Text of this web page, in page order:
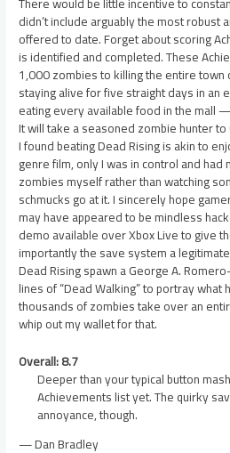
didn’t include arguably the most robust
offered to date. Forget about scoring
is identified and completed. These
1,000 zombies to killing the entire
staying alive for five straight days in an
eating every available food in the mall
It will take a seasoned zombie hunter
I found beating Dead Rising is akin to
genre film, only I was in control and
zombies myself rather than watching
schmucks go at it. I sincerely hope
may have appeared to be mindless
demo available over Xbox Live to give
importantly the save system a
Dead Rising spawn a George A.
lines of “Dead Walking” to portray what
thousands of zombies take over an
whip out my wallet for that.
Overall: 8.7
Deeper than your typical button
Achievements list yet. The quirky
annoyance, though.
— Dan Bradley